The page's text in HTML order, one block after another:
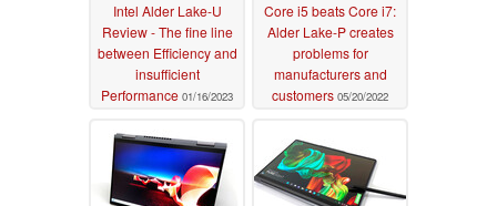
Intel Alder Lake-U
Review - The fine line
between Efficiency and
insufficient
Performance 01/16/2023
Core i5 beats Core i7:
Alder Lake-P creates
problems for
manufacturers and
customers 05/20/2022